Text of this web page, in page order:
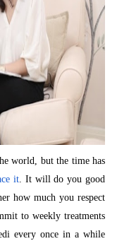
world, but the time has
it. It will do you good
how much you respect
to weekly treatments
every once in a while